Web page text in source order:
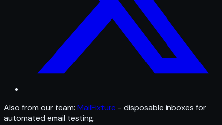
Also from our team: MailFixture - disposable inboxes for
automated email testing.